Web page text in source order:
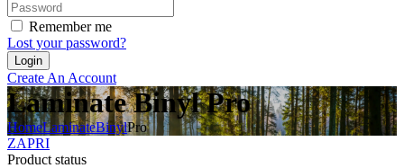
Remember me
Lost your password?
Create An Account
Laminate Binyl Pro
HomeLaminateBinylPro
ZAPRI
Product status